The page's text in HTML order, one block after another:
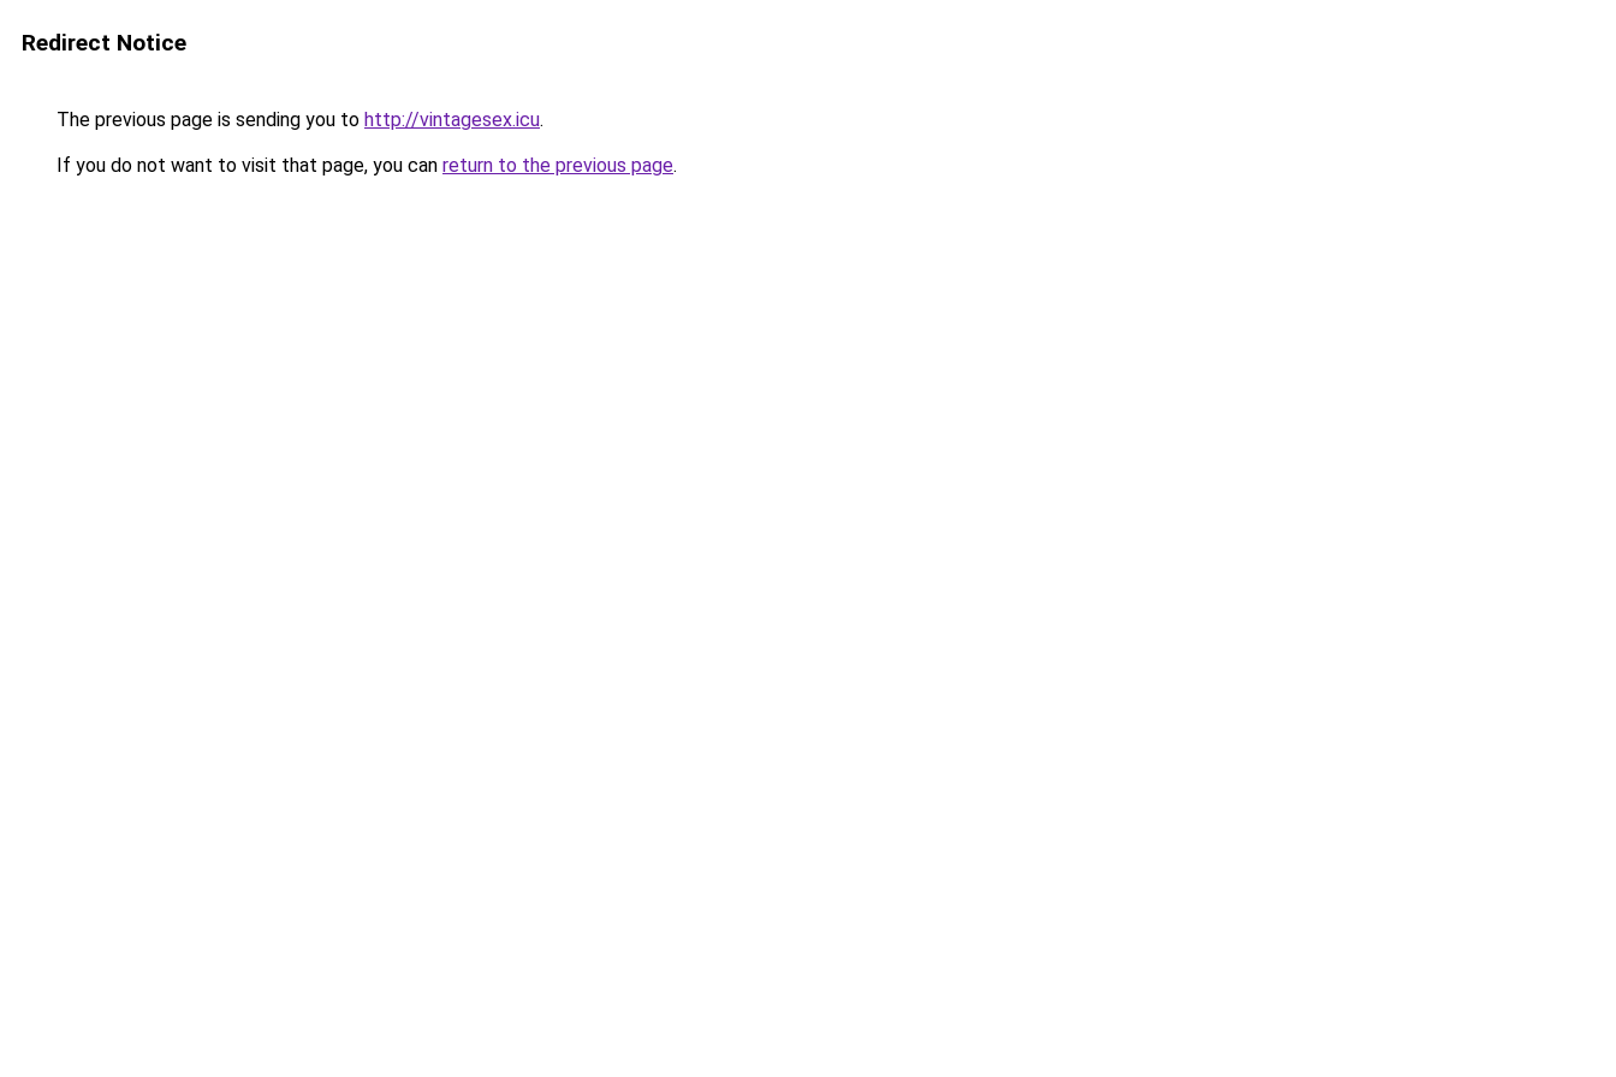
Redirect Notice
The previous page is sending you to http://vintagesex.icu.
If you do not want to visit that page, you can return to the previous page.